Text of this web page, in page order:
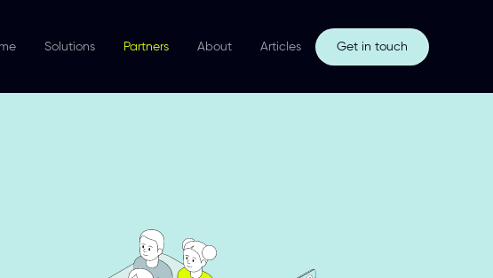
Solutions Partners About Articles Get in touch